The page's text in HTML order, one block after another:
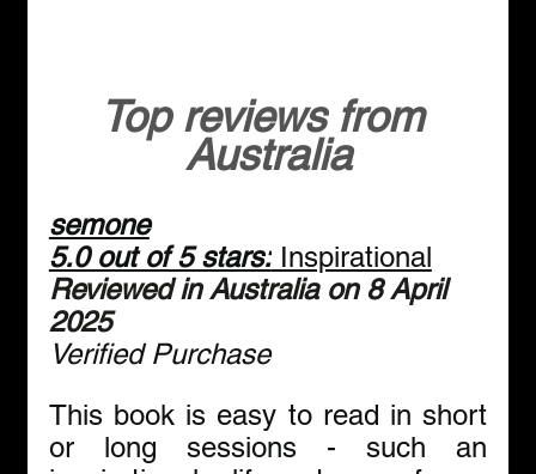
Top reviews from
Australia
semone
5.0 out of 5 stars: Inspirational
Reviewed in Australia on 8 April
2025
Verified Purchase
This book is easy to read in short
or long sessions - such an